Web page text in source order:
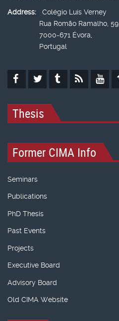
Address:
Colégio Luís Verney
Rua Romão Ramalho, 59,
7000-671 Évora,
Portugal
Thesis
Former CIMA Info
Seminars
Publications
PhD Thesis
Past Events
Projects
Executive Board
Advisory Board
Old CIMA Website